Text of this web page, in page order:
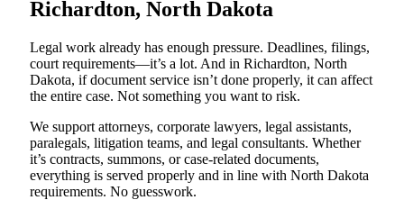
Richardton, North Dakota
Legal work already has enough pressure. Deadlines, filings,
court requirements—it’s a lot. And in Richardton, North
Dakota, if document service isn’t done properly, it can affect
the entire case. Not something you want to risk.
We support attorneys, corporate lawyers, legal assistants,
paralegals, litigation teams, and legal consultants. Whether
it’s contracts, summons, or case-related documents,
everything is served properly and in line with North Dakota
requirements. No guesswork.